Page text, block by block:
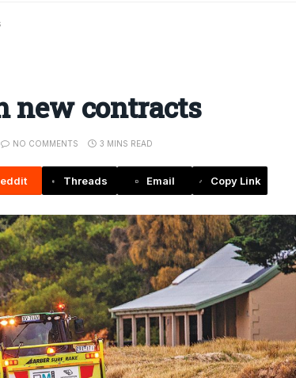
new contracts
NO COMMENTS 3 MINS READ
Threads Email Copy Link